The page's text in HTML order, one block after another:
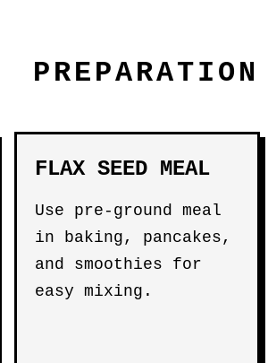
FLAX SEED MEAL
Use pre-ground meal
in baking, pancakes,
and smoothies for
easy mixing.